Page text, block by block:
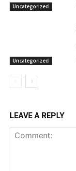
Uncategorized
Uncategorized
LEAVE A REPLY